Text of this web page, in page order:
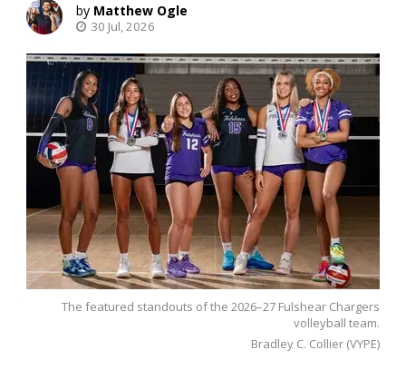
Matthew Ogle
30 Jul, 2026
The featured standouts of the 2026–27 Fulshear Chargers
volleyball team.
Bradley C. Collier (VYPE)